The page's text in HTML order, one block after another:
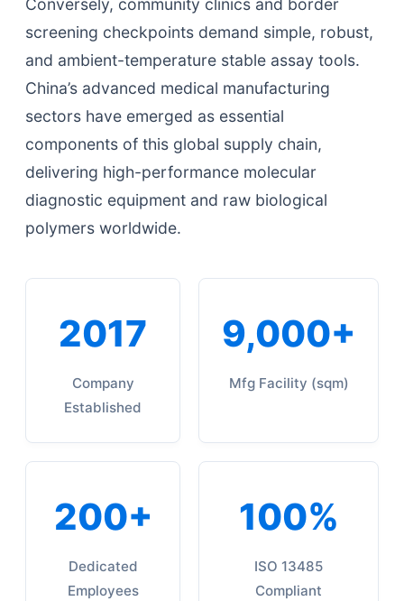
Conversely, community clinics and border
screening checkpoints demand simple, robust,
and ambient-temperature stable assay tools.
China’s advanced medical manufacturing
sectors have emerged as essential
components of this global supply chain,
delivering high-performance molecular
diagnostic equipment and raw biological
polymers worldwide.
2017
Company
Established
9,000+
Mfg Facility (sqm)
200+
Dedicated
Employees
100%
ISO 13485
Compliant